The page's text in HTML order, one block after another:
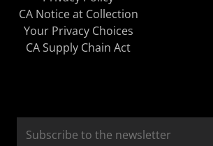
CA Notice at Collection
Your Privacy Choices
CA Supply Chain Act